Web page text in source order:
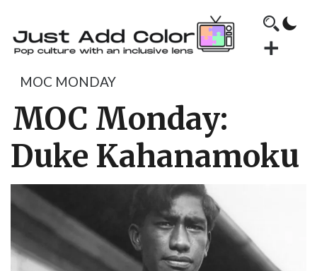
MOC MONDAY
MOC Monday:
Duke Kahanamoku